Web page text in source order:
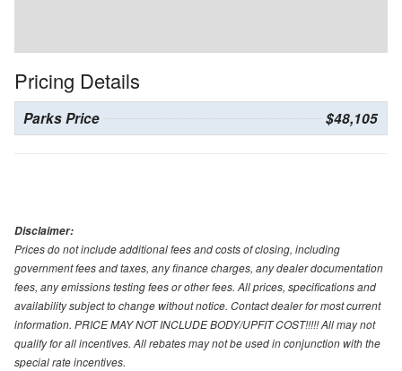
Pricing Details
Parks Price $48,105
Disclaimer:
Prices do not include additional fees and costs of closing, including
government fees and taxes, any finance charges, any dealer documentation
fees, any emissions testing fees or other fees. All prices, specifications and
availability subject to change without notice. Contact dealer for most current
information. PRICE MAY NOT INCLUDE BODY/UPFIT COST!!!!! All may not
qualify for all incentives. All rebates may not be used in conjunction with the
special rate incentives.